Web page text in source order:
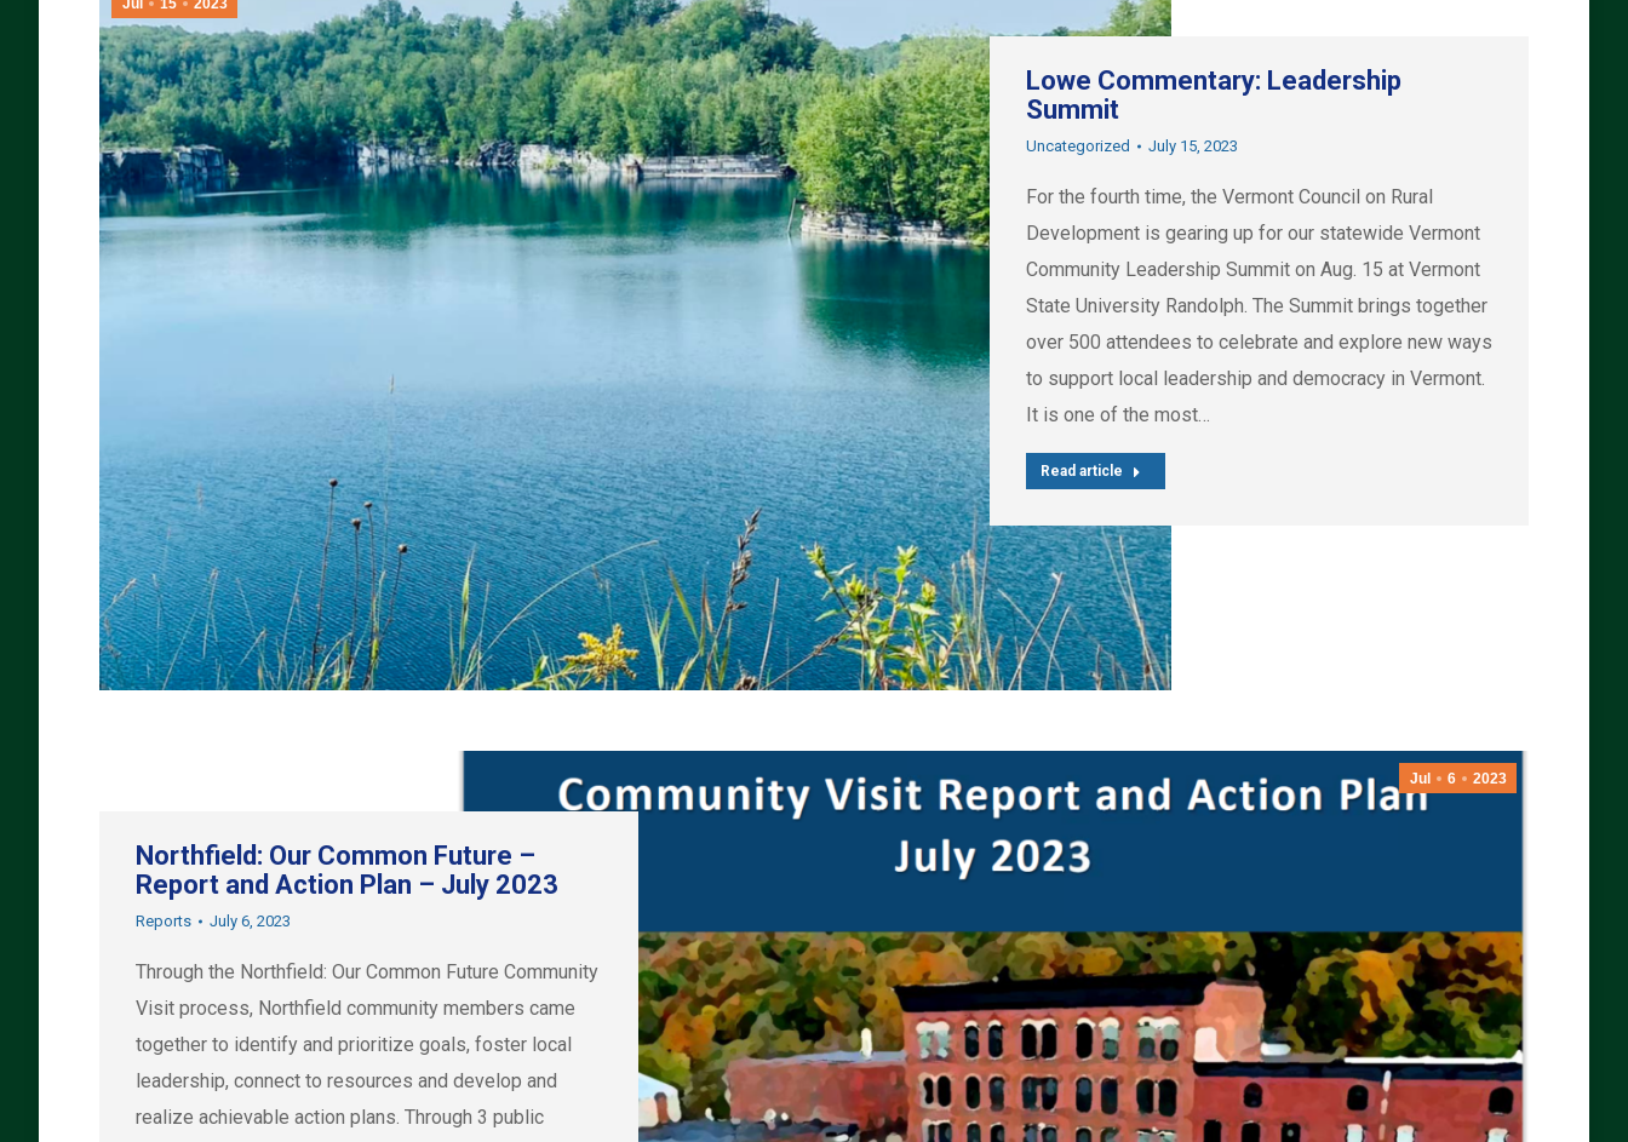
Jul 15 2023
Lowe Commentary: Leadership
Summit
Uncategorized July 15, 2023
For the fourth time, the Vermont Council on Rural
Development is gearing up for our statewide Vermont
Community Leadership Summit on Aug. 15 at Vermont
State University Randolph. The Summit brings together
over 500 attendees to celebrate and explore new ways
to support local leadership and democracy in Vermont.
It is one of the most…
Read article
Jul 6 2023
Northfield: Our Common Future –
Report and Action Plan – July 2023
Reports July 6, 2023
Through the Northfield: Our Common Future Community
Visit process, Northfield community members came
together to identify and prioritize goals, foster local
leadership, connect to resources and develop and
realize achievable action plans. Through 3 public